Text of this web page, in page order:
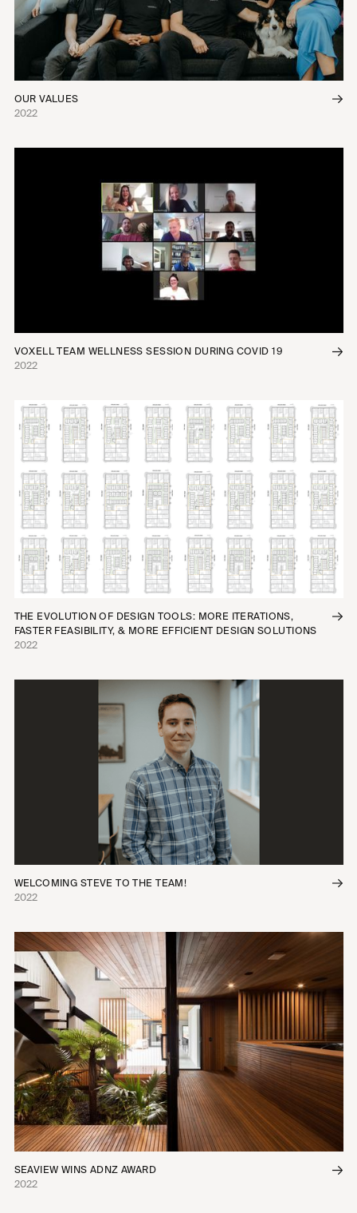
OUR VALUES
2022
VOXELL TEAM WELLNESS SESSION DURING COVID 19
2022
THE EVOLUTION OF DESIGN TOOLS: MORE ITERATIONS,
FASTER FEASIBILITY, & MORE EFFICIENT DESIGN SOLUTIONS
2022
WELCOMING STEVE TO THE TEAM!
2022
SEAVIEW WINS ADNZ AWARD
2022